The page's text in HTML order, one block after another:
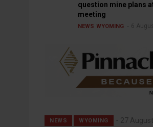
question mine plans
meeting
NEWS WYOMING 6
NEWS WYOMING 27